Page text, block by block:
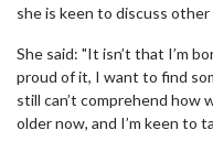
she is keen to discuss
She said: "It isn’t that I’m
proud of it, I want to find
still can’t comprehend how
older now, and I’m keen to